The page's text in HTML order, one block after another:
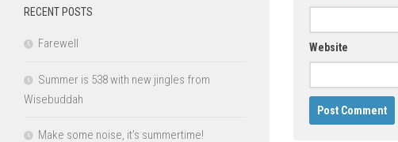
Website
RECENT POSTS
Farewell
Summer is 538 with new jingles from
Wisebuddah
Make some noise, it’s summertime!